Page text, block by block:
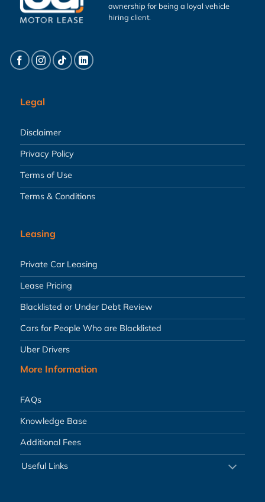
ownership for being a loyal vehicle
hiring client.
Legal
Disclaimer
Privacy Policy
Terms of Use
Terms & Conditions
Leasing
Private Car Leasing
Lease Pricing
Blacklisted or Under Debt Review
Cars for People Who are Blacklisted
Uber Drivers
More Information
FAQs
Knowledge Base
Additional Fees
Useful Links